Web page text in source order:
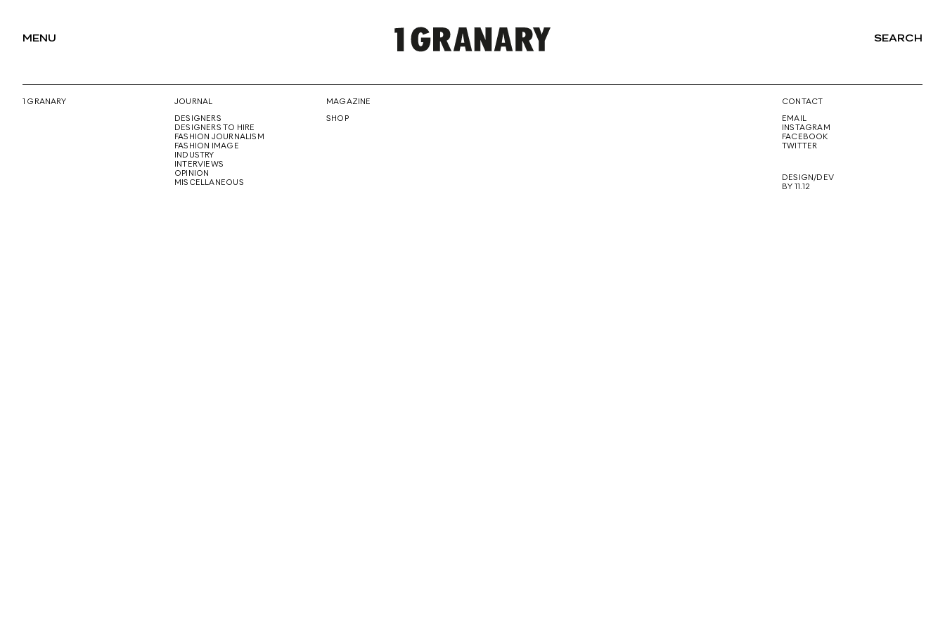
MENU
REPRESENTING
SEARCH
1 GRANARY
JOURNAL
DESIGNERS
DESIGNERS TO HIRE
FASHION JOURNALISM
FASHION IMAGE
INDUSTRY
INTERVIEWS
OPINION
MISCELLANEOUS
MAGAZINE
SHOP
CONTACT
EMAIL
INSTAGRAM
FACEBOOK
TWITTER
DESIGN/DEV
BY 11.12